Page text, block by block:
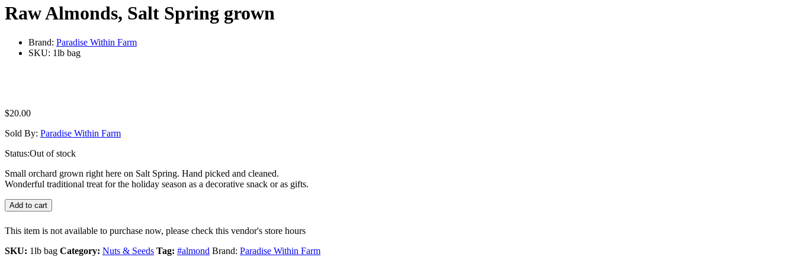
Raw Almonds, Salt Spring grown
Brand: Paradise Within Farm
SKU: 1lb bag
$20.00
Sold By: Paradise Within Farm
Status:Out of stock
Small orchard grown right here on Salt Spring. Hand picked and cleaned.
Wonderful traditional treat for the holiday season as a decorative snack or as gifts.
Add to cart
This item is not available to purchase now, please check this vendor's store hours
SKU: 1lb bag Category: Nuts & Seeds Tag: #almond Brand: Paradise Within Farm